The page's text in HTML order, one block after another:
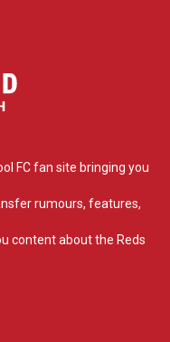
FC fan site bringing you
rumours, features,
content about the Reds